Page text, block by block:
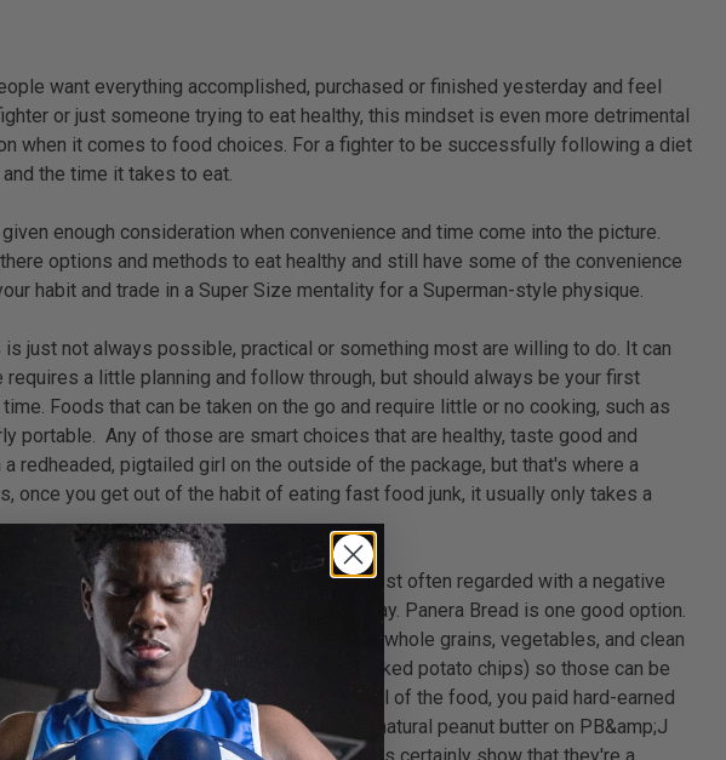
want everything accomplished, purchased or finished yesterday and feel
or just someone trying to eat healthy, this mindset is even more detrimental
when it comes to food choices. For a fighter to be successfully following a diet
the time it takes to eat.
enough consideration when convenience and time come into the picture.
options and methods to eat healthy and still have some of the convenience
habit and trade in a Super Size mentality for a Superman-style physique.
just not always possible, practical or something most are willing to do. It can
a little planning and follow through, but should always be your first
Foods that can be taken on the go and require little or no cooking, such as
portable. Any of those are smart choices that are healthy, taste good and
redheaded, pigtailed girl on the outside of the package, but that's where a
once you get out of the habit of eating fast food junk, it usually only takes a
Even though the term "Fast Food" is most often regarded with a negative
are popping up more and more everyday. Panera Bread is one good option.
of healthy meals with an emphasis on whole grains, vegetables, and clean
with your meal (such as an apple or baked potato chips) so those can be
easier and you don't feel obligated to eat all of the food, you paid hard-earned
healthier, like squeezable organic yogurt, natural peanut butter on PB&amp;J